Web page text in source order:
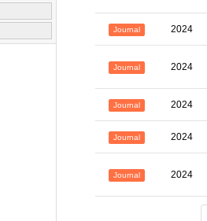
Journal 2024
Journal 2024
Journal 2024
Journal 2024
Journal 2024